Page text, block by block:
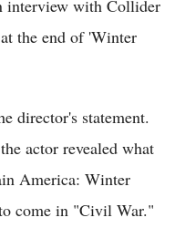
interview with Collider
the end of 'Winter
director's statement.
actor revealed what
America: Winter
come in "Civil War."